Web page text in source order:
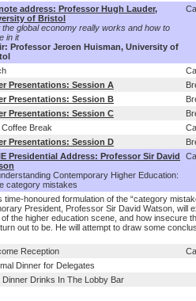
address: Professor Hugh Lauder,
of Bristol
the global economy really works and how to
in it
Professor Jeroen Huisman, University of
Presentations: Session A
Presentations: Session B
Presentations: Session C
Coffee Break
Presentations: Session D
Presidential Address: Professor Sir David
Contemporary Higher Education:
category mistakes
time-honoured formulation of the “category
President, Professor Sir David Watson, will
the higher education scene, and how insecure
out to be. He will attempt to draw some
Reception
Dinner for Delegates
Dinner Drinks In The Lobby Bar